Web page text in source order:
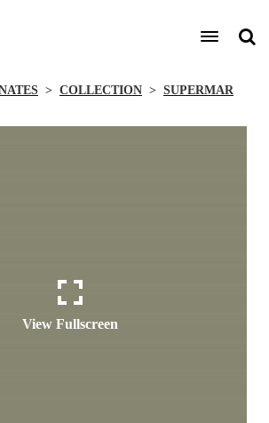
COLLECTION SUPERMAR
View Fullscreen